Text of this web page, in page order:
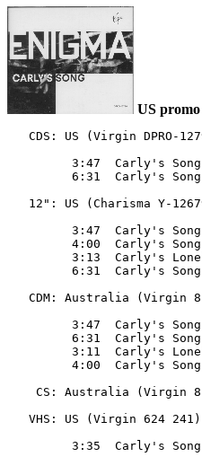
US
CDS: US (Virgin DPRO-
         3:47  Carly's Song
6:31  Carly's
12": US (Charisma Y-
3:47  Carly's
4:00  Carly's
3:13  Carly's
6:31  Carly's
CDM: Australia (Virgin
         3:47  Carly's Song
6:31  Carly's
3:11  Carly's
4:00  Carly's
CS: Australia (Virgin
VHS: US (Virgin 624